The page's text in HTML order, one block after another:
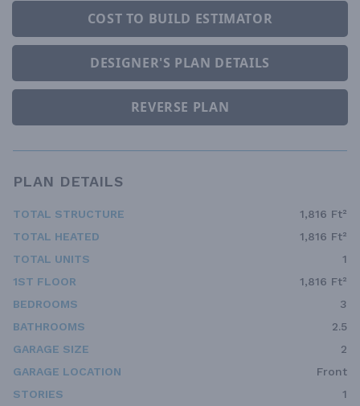
COST TO BUILD ESTIMATOR
DESIGNER'S PLAN DETAILS
REVERSE PLAN
PLAN DETAILS
TOTAL STRUCTURE
1,816 Ft²
TOTAL HEATED
1,816 Ft²
TOTAL UNITS
1
1ST FLOOR
1,816 Ft²
BEDROOMS
3
BATHROOMS
2.5
GARAGE SIZE
2
GARAGE LOCATION
Front
STORIES
1